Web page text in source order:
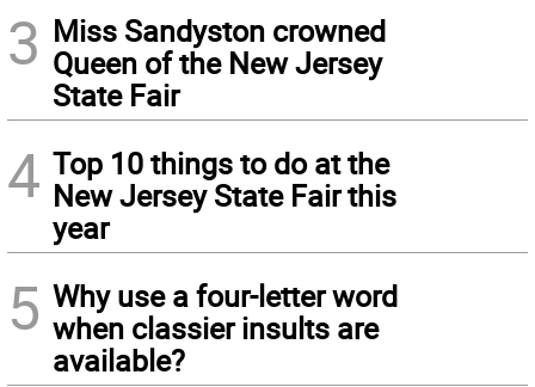
3 Miss Sandyston crowned
Queen of the New Jersey
State Fair
4 Top 10 things to do at the
New Jersey State Fair this
year
5 Why use a four-letter word
when classier insults are
available?